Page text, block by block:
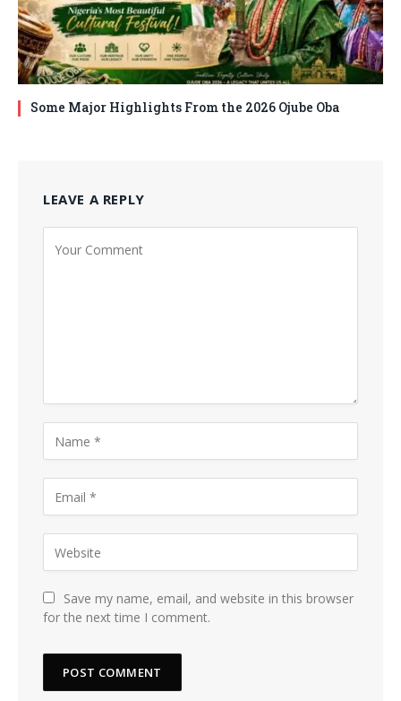
Some Major Highlights From the 2026 Ojube Oba
LEAVE A REPLY
Save my name, email, and website in this browser
for the next time I comment.